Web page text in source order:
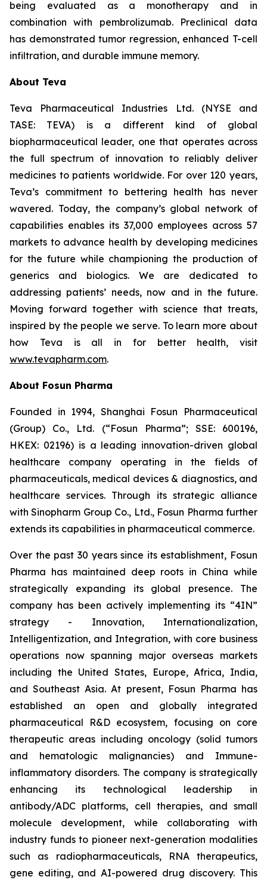
being evaluated as a monotherapy and in
combination with pembrolizumab. Preclinical data
has demonstrated tumor regression, enhanced T-cell
infiltration, and durable immune memory.
About Teva
Teva Pharmaceutical Industries Ltd. (NYSE and
TASE: TEVA) is a different kind of global
biopharmaceutical leader, one that operates across
the full spectrum of innovation to reliably deliver
medicines to patients worldwide. For over 120 years,
Teva’s commitment to bettering health has never
wavered. Today, the company’s global network of
capabilities enables its 37,000 employees across 57
markets to advance health by developing medicines
for the future while championing the production of
generics and biologics. We are dedicated to
addressing patients’ needs, now and in the future.
Moving forward together with science that treats,
inspired by the people we serve. To learn more about
how Teva is all in for better health, visit
www.tevapharm.com.
About Fosun Pharma
Founded in 1994, Shanghai Fosun Pharmaceutical
(Group) Co., Ltd. (“Fosun Pharma”; SSE: 600196,
HKEX: 02196) is a leading innovation-driven global
healthcare company operating in the fields of
pharmaceuticals, medical devices & diagnostics, and
healthcare services. Through its strategic alliance
with Sinopharm Group Co., Ltd., Fosun Pharma further
extends its capabilities in pharmaceutical commerce.
Over the past 30 years since its establishment, Fosun
Pharma has maintained deep roots in China while
strategically expanding its global presence. The
company has been actively implementing its “4IN”
strategy - Innovation, Internationalization,
Intelligentization, and Integration, with core business
operations now spanning major overseas markets
including the United States, Europe, Africa, India,
and Southeast Asia. At present, Fosun Pharma has
established an open and globally integrated
pharmaceutical R&D ecosystem, focusing on core
therapeutic areas including oncology (solid tumors
and hematologic malignancies) and Immune-
inflammatory disorders. The company is strategically
enhancing its technological leadership in
antibody/ADC platforms, cell therapies, and small
molecule development, while collaborating with
industry funds to pioneer next-generation modalities
such as radiopharmaceuticals, RNA therapeutics,
gene editing, and AI-powered drug discovery. This